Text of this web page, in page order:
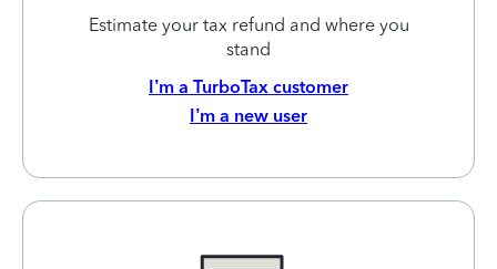
Estimate your tax refund and where you
stand
I’m a TurboTax customer
I’m a new user